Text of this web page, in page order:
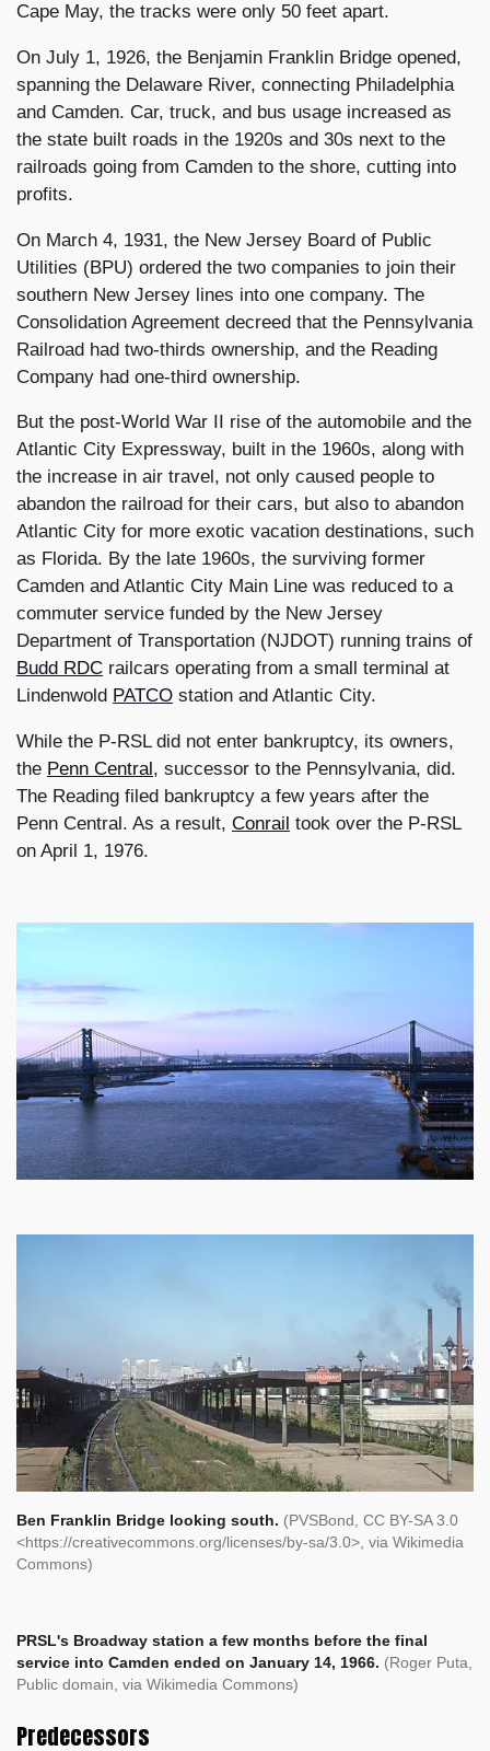
Cape May, the tracks were only 50 feet apart.
On July 1, 1926, the Benjamin Franklin Bridge opened,
spanning the Delaware River, connecting Philadelphia
and Camden. Car, truck, and bus usage increased as
the state built roads in the 1920s and 30s next to the
railroads going from Camden to the shore, cutting into
profits.
On March 4, 1931, the New Jersey Board of Public
Utilities (BPU) ordered the two companies to join their
southern New Jersey lines into one company. The
Consolidation Agreement decreed that the Pennsylvania
Railroad had two-thirds ownership, and the Reading
Company had one-third ownership.
But the post-World War II rise of the automobile and the
Atlantic City Expressway, built in the 1960s, along with
the increase in air travel, not only caused people to
abandon the railroad for their cars, but also to abandon
Atlantic City for more exotic vacation destinations, such
as Florida. By the late 1960s, the surviving former
Camden and Atlantic City Main Line was reduced to a
commuter service funded by the New Jersey
Department of Transportation (NJDOT) running trains of
Budd RDC railcars operating from a small terminal at
Lindenwold PATCO station and Atlantic City.
While the P-RSL did not enter bankruptcy, its owners,
the Penn Central, successor to the Pennsylvania, did.
The Reading filed bankruptcy a few years after the
Penn Central. As a result, Conrail took over the P-RSL
on April 1, 1976.
Ben Franklin Bridge looking south. (PVSBond, CC BY-SA 3.0
<https://creativecommons.org/licenses/by-sa/3.0>, via Wikimedia
Commons)
PRSL's Broadway station a few months before the final
service into Camden ended on January 14, 1966. (Roger Puta,
Public domain, via Wikimedia Commons)
Predecessors